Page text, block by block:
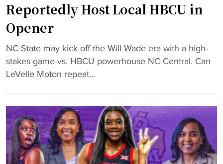
-
c
o
h
s
o
u
t
i
Reportedly Host Local HBCU in
Opener
"
A
C
o
o
p
s
NC State may kick off the Will Wade era with a high-
stakes game vs. HBCU powerhouse NC Central. Can
LeVelle Moton repeat...